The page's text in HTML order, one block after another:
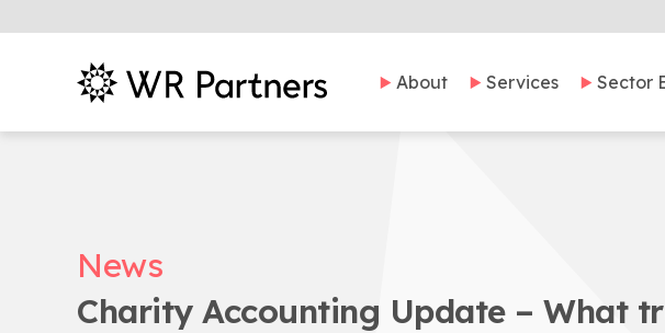
About Services Sector
News
Charity Accounting Update – What